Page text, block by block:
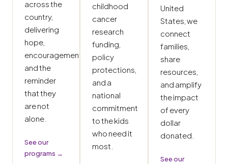
across the
country,
delivering
hope,
encouragement,
and the
reminder
that they
are not
alone.
See our
programs →
childhood
cancer
research
funding,
policy
protections,
and a
national
commitment
to the kids
who need it
most.
United
States, we
connect
families,
share
resources,
and amplify
the impact
of every
dollar
donated.
See our